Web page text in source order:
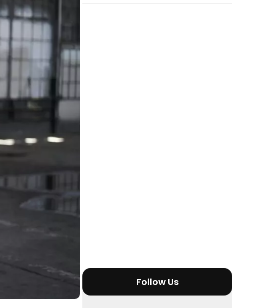
Follow Us